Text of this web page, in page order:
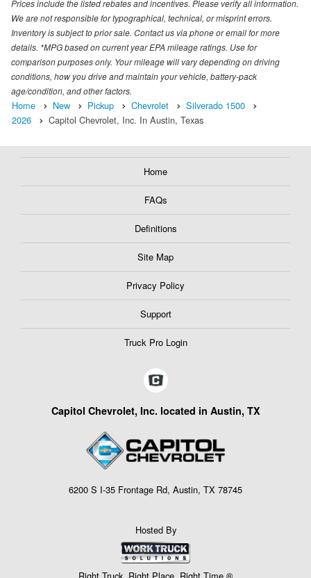
Prices include the listed rebates and incentives. Please verify all information.
We are not responsible for typographical, technical, or misprint errors.
Inventory is subject to prior sale. Contact us via phone or email for more
details. *MPG based on current year EPA mileage ratings. Use for
comparison purposes only. Your mileage will vary depending on driving
conditions, how you drive and maintain your vehicle, battery-pack
age/condition, and other factors.
Home New Pickup Chevrolet
Silverado 1500
2026
Capitol Chevrolet, Inc. In Austin, Texas
Home
FAQs
Definitions
Site Map
Privacy Policy
Support
Truck Pro Login
Capitol Chevrolet, Inc. located in Austin, TX
6200 S I-35 Frontage Rd, Austin, TX 78745
Hosted By